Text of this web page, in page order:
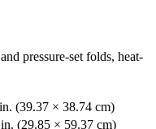
pressure-set folds, heat-
(39.37 × 38.74 cm)
(29.85 × 59.37 cm)